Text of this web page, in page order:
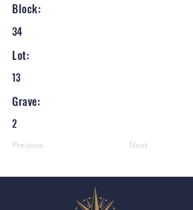
Block:
34
Lot:
13
Grave:
2
Previous Next